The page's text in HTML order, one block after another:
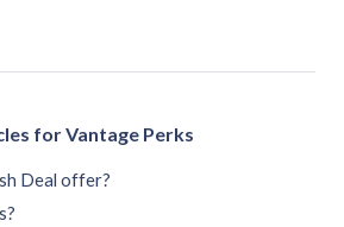
for Vantage Perks
Deal offer?